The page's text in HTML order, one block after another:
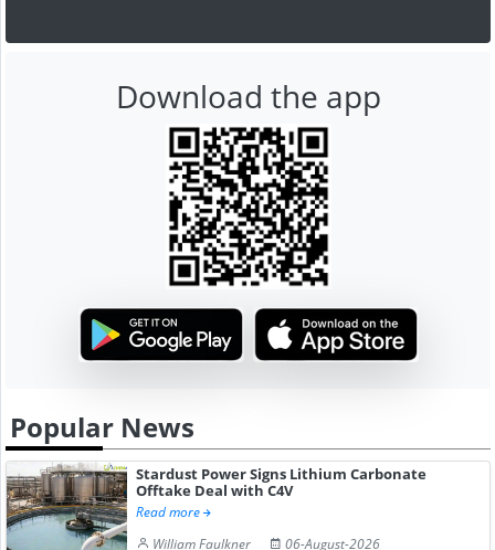
Download the app
Popular News
Stardust Power Signs Lithium Carbonate
Offtake Deal with C4V
Read more
William Faulkner
06-August-2026